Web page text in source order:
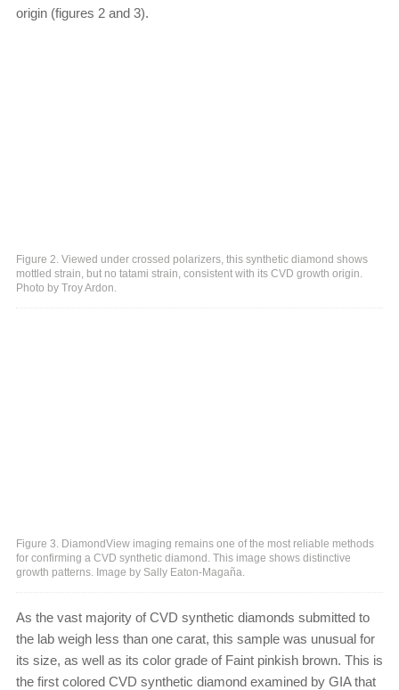
origin (figures 2 and 3).
Figure 2. Viewed under crossed polarizers, this synthetic diamond shows
mottled strain, but no tatami strain, consistent with its CVD growth origin.
Photo by Troy Ardon.
Figure 3. DiamondView imaging remains one of the most reliable methods
for confirming a CVD synthetic diamond. This image shows distinctive
growth patterns. Image by Sally Eaton-Magaña.
As the vast majority of CVD synthetic diamonds submitted to
the lab weigh less than one carat, this sample was unusual for
its size, as well as its color grade of Faint pinkish brown. This is
the first colored CVD synthetic diamond examined by GIA that